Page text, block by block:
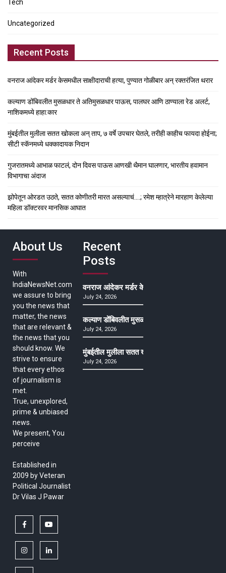
Tech
Uncategorized
Recent Posts
वनराज आंदेकर मर्डर केसमधील साक्षीदाराची हत्या, पुण्यात गोळीबार अन् रक्तरंजित थरार
कल्याण डोंबिवलीत मुसळधार ते अतिमुसळधार पाऊस, पालघर आणि ठाण्याला रेड अलर्ट,
नाशिकमध्ये हाहा:कार
मुंबईतील मुलीला सतत खोकला अन् ताप, ७ वर्षे उपचार घेतले, तरीही काहीच फायदा होईना;
सीटी स्कॅनमध्ये धक्कादायक निदान
गुजरातमध्ये आभाळ फाटलं, दोन दिवस पाऊस आणखी थैमान घालणार, भारतीय हवामान
विभागाचा अंदाज
झोपेतून ओरडत उठते, सतत कोणीतरी मारत असल्याचं….; रमेश म्हात्रेने मारहाण केलेल्या
महिला डॉक्टरवर मानसिक आघात
About Us
With
IndiaNewsNet.com
we assure to bring
you the news that
matter, the news
that are relevant &
the news that you
should know. We
strive to ensure
that every ethos
of journalism is
met.
True, unexplored,
prime & unbiased
news.
We present, You
perceive
Established in
2009 by Veteran
Political Journalist
Dr Vilas J Pawar
facebook
instagramlinkedin
Recent
Posts
वनराज आंदेकर मर्डर केसमधील साक्षीदाराची हत्या,
July 24, 2026
कल्याण डोंबिवलीत मुसळधार ते अतिमुसळधार पाऊस,
July 24, 2026
मुंबईतील मुलीला सतत खोकला अन् ताप, ७ वर्षे उपचार
July 24, 2026